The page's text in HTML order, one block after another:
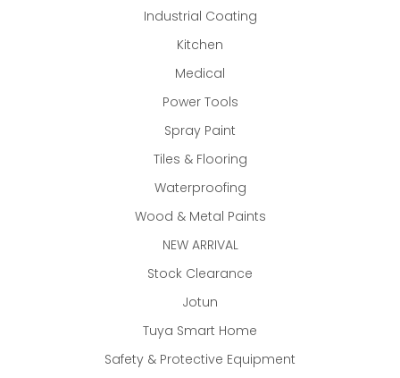
Industrial Coating
Kitchen
Medical
Power Tools
Spray Paint
Tiles & Flooring
Waterproofing
Wood & Metal Paints
NEW ARRIVAL
Stock Clearance
Jotun
Tuya Smart Home
Safety & Protective Equipment